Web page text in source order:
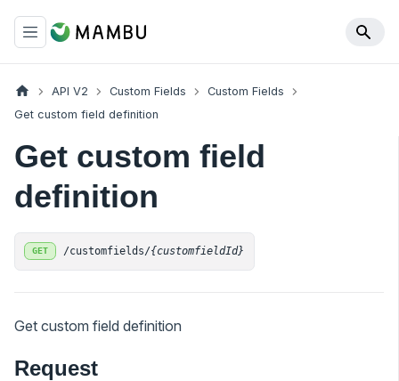
API V2 Custom Fields
Custom Fields
Get custom field definition
Get custom field
definition
GET /customfields/{customfieldId}
Get custom field definition
Request